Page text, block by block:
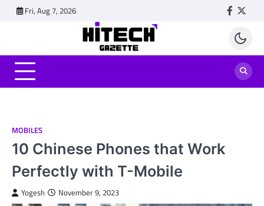
Fri, Aug 7, 2026
MOBILES
10 Chinese Phones that Work
Perfectly with T-Mobile
Yogesh November 9, 2023